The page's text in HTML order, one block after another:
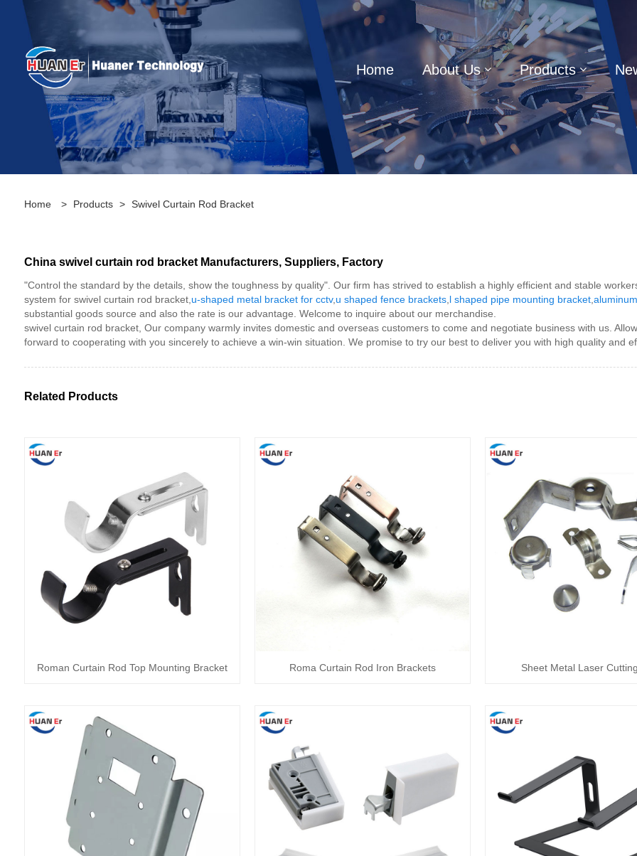
Home About Us Products
Home > Products > Swivel Curtain Rod Bracket
China swivel curtain rod bracket Manufacturers, Suppliers, Factory
"Control the standard by the details, show the toughness by quality". Our firm has strived to establish a highly efficient and stable
system for swivel curtain rod bracket, u-shaped metal bracket for cctv, u shaped fence brackets, l shaped pipe mounting bracket,
substantial goods source and also the rate is our advantage. Welcome to inquire about our merchandise.
swivel curtain rod bracket, Our company warmly invites domestic and overseas customers to come and negotiate business with us.
forward to cooperating with you sincerely to achieve a win-win situation. We promise to try our best to deliver you with high quality and
Related Products
Roman Curtain Rod Top Mounting Bracket Roma Curtain Rod Iron Brackets Sheet Metal Laser